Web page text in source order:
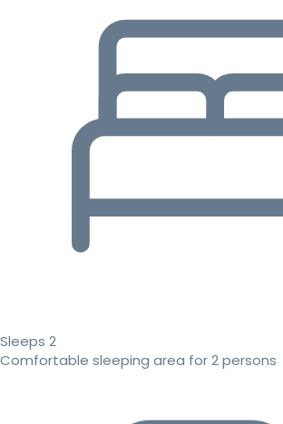
Sleeps 2
Comfortable sleeping area for 2 persons